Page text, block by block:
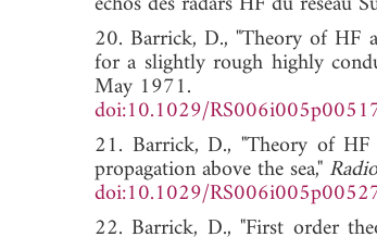
20. Barrick, D., "Theory of HF
for a slightly rough highly
May 1971.
doi:10.1029/
21. Barrick, D., "Theory of
propagation above the sea,"
doi:10.1029/
22. Barrick, D., "First order